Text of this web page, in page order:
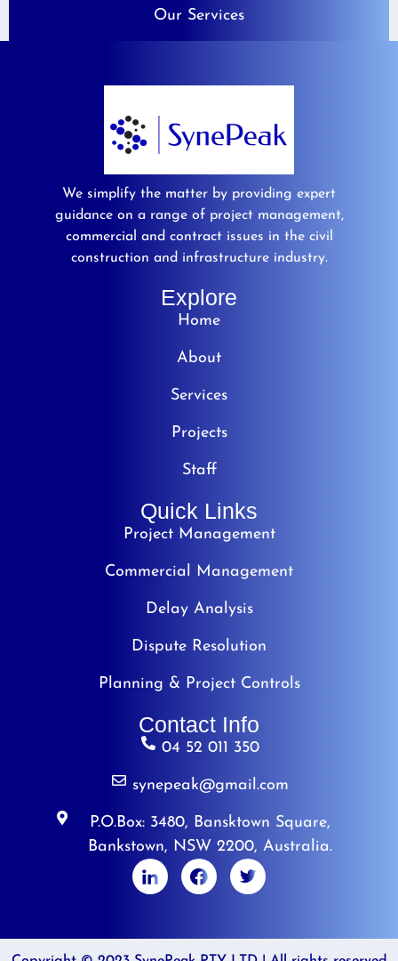
Our Services
We simplify the matter by providing expert
guidance on a range of project management,
commercial and contract issues in the civil
construction and infrastructure industry.
Explore
Home
About
Services
Projects
Staff
Quick Links
Project Management
Commercial Management
Delay Analysis
Dispute Resolution
Planning & Project Controls
Contact Info
04 52 011 350
synepeak@gmail.com
P.O.Box: 3480, Bansktown Square,
Bankstown, NSW 2200, Australia.